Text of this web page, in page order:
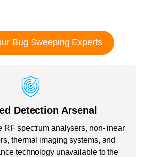
Bug Sweeping Experts
Detection Arsenal
RF spectrum analysers, non-linear
thermal imaging systems, and
technology unavailable to the